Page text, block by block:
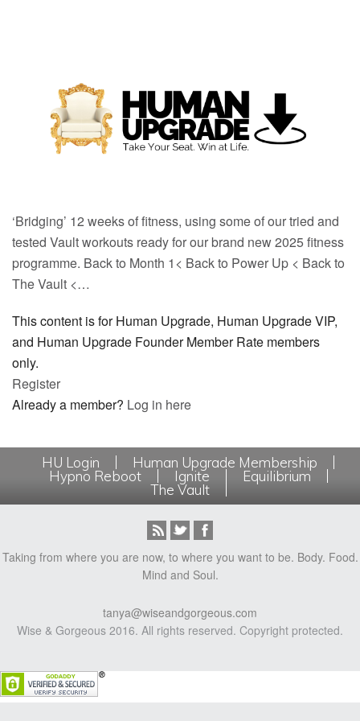
‘Bridging’ 12 weeks of fitness, using some of our tried and
tested Vault workouts ready for our brand new 2025 fitness
programme. Back to Month 1< Back to Power Up < Back to
The Vault <…
This content is for Human Upgrade, Human Upgrade VIP,
and Human Upgrade Founder Member Rate members
only.
Register
Already a member? Log in here
HU Login
Human Upgrade Membership
Hypno Reboot
Ignite
Equilibrium
The Vault
Taking from where you are now, to where you want to be. Body. Food.
Mind and Soul.
tanya@wiseandgorgeous.com
Wise & Gorgeous 2016. All rights reserved. Copyright protected.